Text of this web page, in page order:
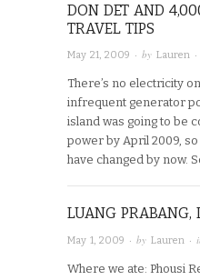
DON DET AND
TRAVEL TIPS
May 21, 2009 · by Lauren
There’s no electricity
infrequent generator
island was going to be
power by April 2009,
have changed by now.
LUANG PRABANG,
May 1, 2009 · by Lauren ·
Where we ate: Phousi